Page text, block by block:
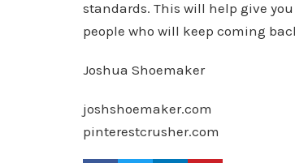
standards. This will help give
people who will keep coming
Joshua Shoemaker
joshshoemaker.com
pinterestcrusher.com